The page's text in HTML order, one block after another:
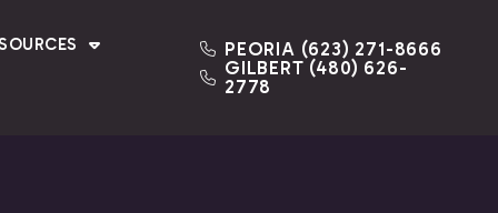
PEORIA (623) 271-8666
GILBERT (480) 626-
2778